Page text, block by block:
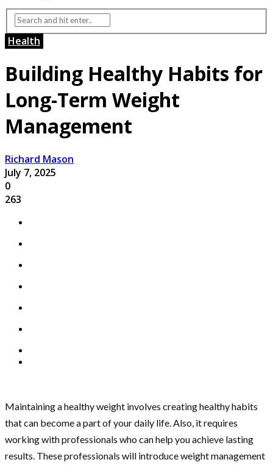
Health
Building Healthy Habits for
Long-Term Weight
Management
Richard Mason
July 7, 2025
0
263
Maintaining a healthy weight involves creating healthy habits
that can become a part of your daily life. Also, it requires
working with professionals who can help you achieve lasting
results. These professionals will introduce weight management